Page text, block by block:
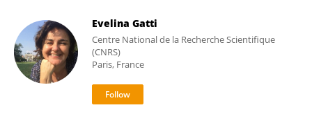
Evelina Gatti
Centre National de la Recherche Scientifique
(CNRS)
Paris, France